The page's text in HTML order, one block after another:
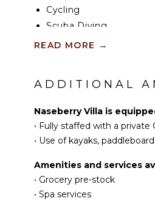
Cycling
Scuba Diving
Fishing
Surfing
Wind Surfing
Horseback Riding
Swimming
Snorkeling
Bird Watching
READ MORE →
ADDITIONAL
Naseberry Villa is
• Fully staffed with a private
• Use of kayaks,
Amenities and services
• Grocery pre-stock
• Spa services